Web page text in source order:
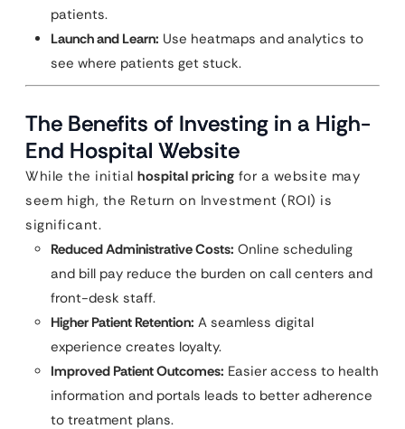
patients.
Launch and Learn: Use heatmaps and analytics to
see where patients get stuck.
The Benefits of Investing in a High-
End Hospital Website
While the initial hospital pricing for a website may
seem high, the Return on Investment (ROI) is
significant.
Reduced Administrative Costs: Online scheduling
and bill pay reduce the burden on call centers and
front-desk staff.
Higher Patient Retention: A seamless digital
experience creates loyalty.
Improved Patient Outcomes: Easier access to health
information and portals leads to better adherence
to treatment plans.